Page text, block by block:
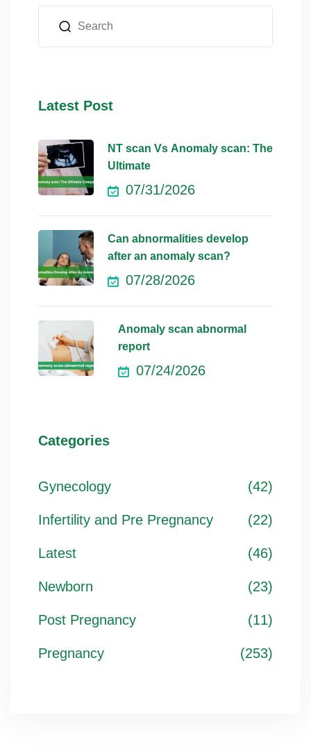
Latest Post
NT scan Vs Anomaly scan: The
Ultimate
07/31/2026
Can abnormalities develop
after an anomaly scan?
07/28/2026
Anomaly scan abnormal
report
07/24/2026
Categories
Gynecology (42)
Infertility and Pre Pregnancy (22)
Latest (46)
Newborn (23)
Post Pregnancy (11)
Pregnancy (253)